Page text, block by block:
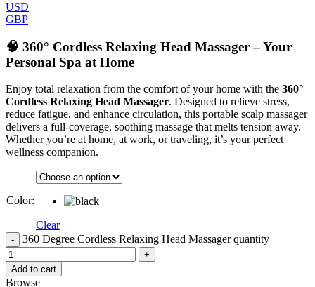
USD
GBP
🧠 360° Cordless Relaxing Head Massager – Your
Personal Spa at Home
Enjoy total relaxation from the comfort of your home with the 360°
Cordless Relaxing Head Massager. Designed to relieve stress,
reduce fatigue, and enhance circulation, this portable scalp massager
delivers a full-coverage, soothing massage that melts tension away.
Whether you’re at home, at work, or traveling, it’s your perfect
wellness companion.
Color:
Clear
360 Degree Cordless Relaxing Head Massager quantity
Add to cart
Browse